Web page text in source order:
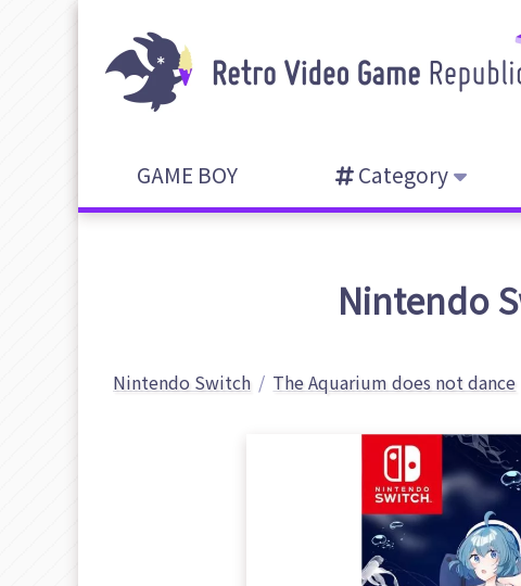
GAME BOY Category
Nintendo
Nintendo Switch The Aquarium does not dance